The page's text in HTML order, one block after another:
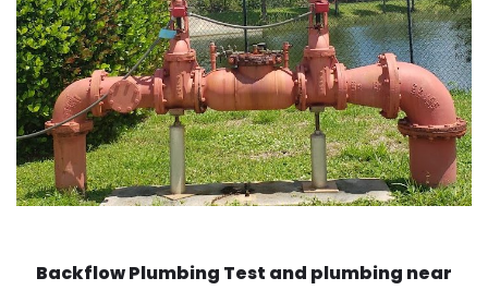
Backflow Plumbing Test and plumbing near